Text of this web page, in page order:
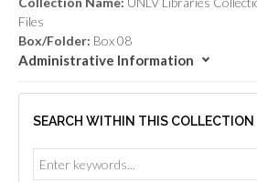
Files
Box/Folder: Box 08
Administrative Information
SEARCH WITHIN THIS COLLECTION